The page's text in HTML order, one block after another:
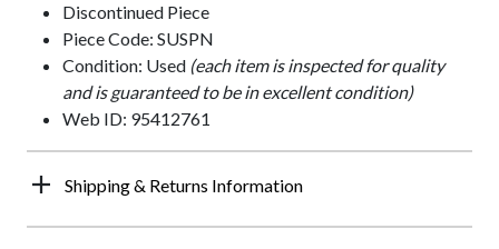
Discontinued Piece
Piece Code: SUSPN
Condition: Used (each item is inspected for quality
and is guaranteed to be in excellent condition)
Web ID: 95412761
Shipping & Returns Information